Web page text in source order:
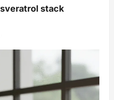
stack